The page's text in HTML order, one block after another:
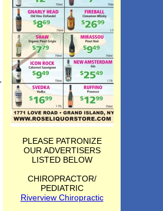
PLEASE PATRONIZE
OUR ADVERTISERS
LISTED BELOW
CHIROPRACTOR/
PEDIATRIC
Riverview Chiropractic